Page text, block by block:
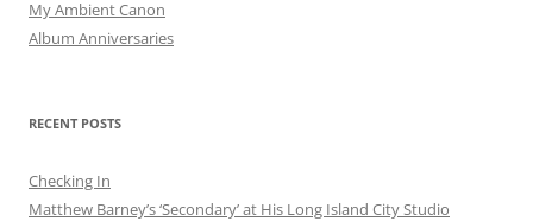
My Ambient Canon
Album Anniversaries
RECENT POSTS
Checking In
Matthew Barney’s ‘Secondary’ at His Long Island City Studio